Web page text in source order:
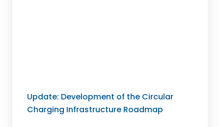
Update: Development of the Circular
Charging Infrastructure Roadmap